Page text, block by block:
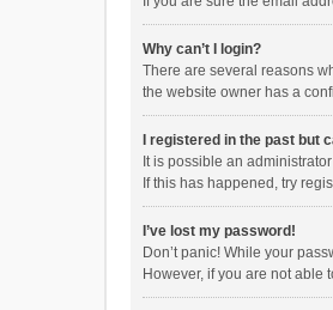
Why can’t I login?
There are several reasons
the website owner has a
I registered in the past but
It is possible an
If this has happened, try
I’ve lost my password!
Don’t panic! While your
However, if you are not able